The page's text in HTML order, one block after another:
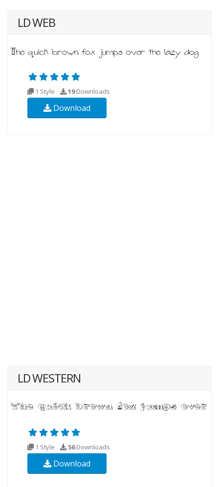
LD WEB
1 Style 19Downloads
Download
LD WESTERN
1 Style 56Downloads
Download